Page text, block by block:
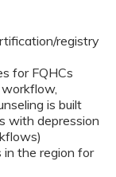
registry
for FQHCs
is built
with depression
the region for